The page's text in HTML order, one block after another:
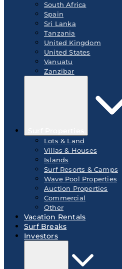
South Africa
Spain
Sri Lanka
Tanzania
United Kingdom
United States
Vanuatu
Zanzibar
Lots & Land
Villas & Houses
Islands
Surf Resorts & Camps
Wave Pool Properties
Auction Properties
Commercial
Other
Vacation Rentals
Surf Breaks
Investors